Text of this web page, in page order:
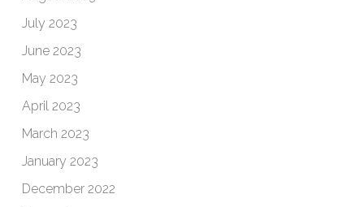
July 2023
June 2023
May 2023
April 2023
March 2023
January 2023
December 2022